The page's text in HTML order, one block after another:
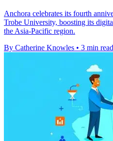
Anchora celebrates its fourth
Trobe University, boosting its
the Asia-Pacific region.
By Catherine Knowles • 3 min read